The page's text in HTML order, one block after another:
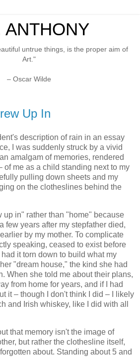
ANTHONY
untrue things, is the proper aim of
Art."
– Oscar Wilde
Up In
description of rain in an essay
I was suddenly struck by a vivid
amalgam of memories, rendered
of me as a child standing next to my
pulling down sheets and my
on the clotheslines behind the
up in" rather than "home" because
few years after my stepfather died,
by my mother. To complicate
speaking, ceased to exist before
it torn down to build what my
"dream house," the kind she had
When she told me about their plans,
from home for years, and if I had
it – though I don't think I did – I likely
and Irish whiskey, like I did with all
that memory isn't the image of
but rather the clothesline itself,
about. Standing about 5 and